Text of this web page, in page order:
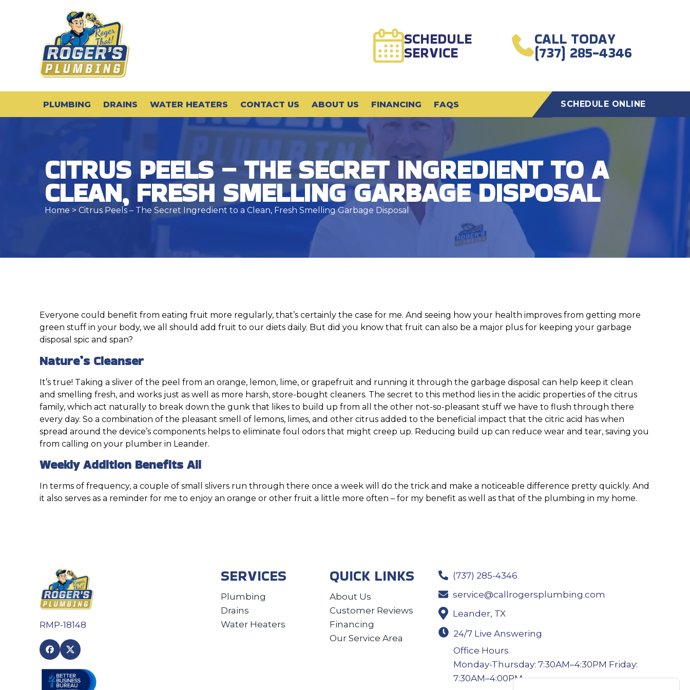
SCHEDULE
SERVICE
CALL TODAY
(737) 285-4346
PLUMBING DRAINS WATER HEATERS CONTACT US ABOUT US FINANCING FAQS SCHEDULE ONLINE
CITRUS PEELS – THE SECRET INGREDIENT TO A
CLEAN, FRESH SMELLING GARBAGE DISPOSAL
Home > Citrus Peels – The Secret Ingredient to a Clean, Fresh Smelling Garbage Disposal
Everyone could benefit from eating fruit more regularly, that’s certainly the case for me. And seeing how your health improves from getting more
green stuff in your body, we all should add fruit to our diets daily. But did you know that fruit can also be a major plus for keeping your garbage
disposal spic and span?
Nature’s Cleanser
It’s true! Taking a sliver of the peel from an orange, lemon, lime, or grapefruit and running it through the garbage disposal can help keep it clean
and smelling fresh, and works just as well as more harsh, store-bought cleaners. The secret to this method lies in the acidic properties of the citrus
family, which act naturally to break down the gunk that likes to build up from all the other not-so-pleasant stuff we have to flush through there
every day. So a combination of the pleasant smell of lemons, limes, and other citrus added to the beneficial impact that the citric acid has when
spread around the device’s components helps to eliminate foul odors that might creep up. Reducing build up can reduce wear and tear, saving you
from calling on your plumber in Leander.
Weekly Addition Benefits All
In terms of frequency, a couple of small slivers run through there once a week will do the trick and make a noticeable difference pretty quickly. And
it also serves as a reminder for me to enjoy an orange or other fruit a little more often – for my benefit as well as that of the plumbing in my home.
RMP-18148
SERVICES
Plumbing
Drains
Water Heaters
QUICK LINKS
About Us
Customer Reviews
Financing
Our Service Area
(737) 285-4346
service@callrogersplumbing.com
Leander, TX
24/7 Live Answering
Office Hours
Monday-Thursday: 7:30AM–4:30PM Friday:
7:30AM–4:00PM